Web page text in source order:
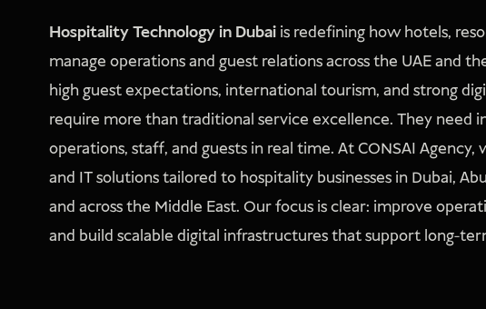
Hospitality Technology in Dubaiis redefining how hotels,
manage operations and guest relations across the UAE and
high guest expectations, international tourism, and strong
require more than traditional service excellence. They need
operations, staff, and guests in real time. At CONSAI
and IT solutions tailored to hospitality businesses in Dubai,
and across the Middle East. Our focus is clear: improve
and build scalable digital infrastructures that support long-